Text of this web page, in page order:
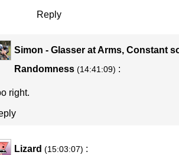
Reply
Simon - Glasser at Arms, Constant
Randomness (14:41:09) :
right.
Lizard (15:03:07) :